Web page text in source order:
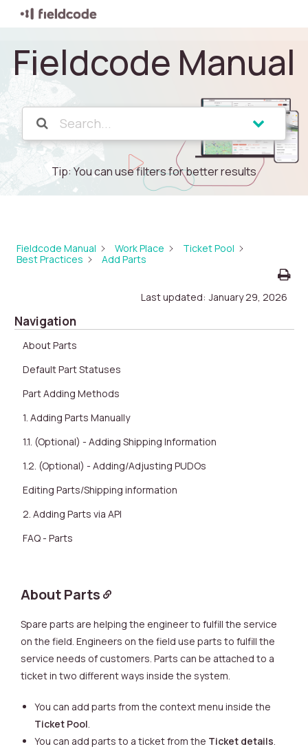
Fieldcode Manual
Tip: You can use filters for better results
Fieldcode Manual Work Place
Ticket Pool
Best Practices
Add Parts
Last updated: January 29, 2026
Navigation
About Parts
Default Part Statuses
Part Adding Methods
1. Adding Parts Manually
1.1. (Optional) - Adding Shipping Information
1.2. (Optional) - Adding/Adjusting PUDOs
Editing Parts/Shipping information
2. Adding Parts via API
FAQ - Parts
About Parts
Spare parts are helping the engineer to fulfill the service
on the field. Engineers on the field use parts to fulfill the
service needs of customers. Parts can be attached to a
ticket in two different ways inside the system.
You can add parts from the context menu inside the
Ticket Pool.
You can add parts to a ticket from the Ticket details.